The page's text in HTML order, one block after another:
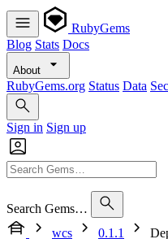
RubyGems
Blog Stats Docs
About
RubyGems.org Status Data
Sign in Sign up
Search Gems…
wcs
0.1.1